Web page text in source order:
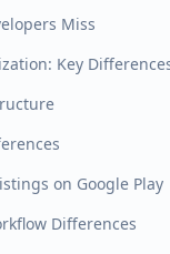
Miss
Key
on Google Play
Differences